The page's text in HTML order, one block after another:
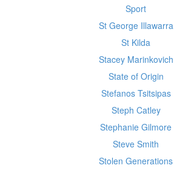
Sport
St George Illawarra
St Kilda
Stacey Marinkovich
State of Origin
Stefanos Tsitsipas
Steph Catley
Stephanie Gilmore
Steve Smith
Stolen Generations